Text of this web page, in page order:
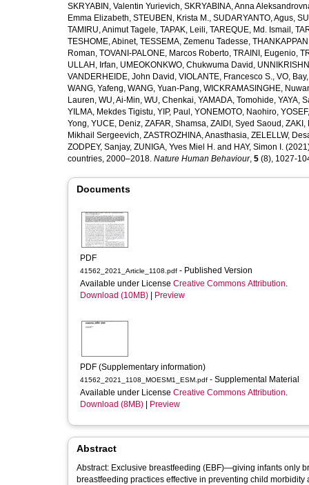
SKRYABIN, Valentin Yurievich, SKRYABINA, Anna
Emma Elizabeth, STEUBEN, Krista M., SUDARYANTO, Agus,
TAMIRU, Animut Tagele, TAPAK, Leili, TAREQUE, Md. Ismail ,
TESHOME, Abinet, TESSEMA, Zemenu Tadesse,
Roman, TOVANI-PALONE, Marcos Roberto, TRAINI, Eugenio,
ULLAH, Irfan, UMEOKONKWO, Chukwuma David ,
VANDERHEIDE, John David , VIOLANTE, Francesco S., VO, Bay
WANG, Yafeng, WANG, Yuan-Pang, WICKRAMASINGHE,
Lauren, WU, Ai-Min, WU, Chenkai, YAMADA, Tomohide, YAYA,
YILMA, Mekdes Tigistu, YIP, Paul , YONEMOTO, Naohiro,
Yong, YUCE, Deniz, ZAFAR, Shamsa, ZAIDI, Syed Saoud , ZAKI,
Mikhail Sergeevich, ZASTROZHINA, Anasthasia, ZELELLW,
ZODPEY, Sanjay, ZUNIGA, Yves Miel H. and HAY, Simon I.
countries, 2000–2018. Nature Human Behaviour, 5 (8), 1027-
Documents
PDF
41562_2021_Article_1108.pdf - Published Version
Available under License Creative Commons Attribution.
Download (10MB)
Preview
PDF (Supplementary information)
41562_2021_1108_MOESM1_ESM.pdf - Supplemental Material
Available under License Creative Commons Attribution.
Download (8MB)
Preview
Abstract
Abstract: Exclusive breastfeeding (EBF)—giving infants only
breastfeeding practices effective in preventing child